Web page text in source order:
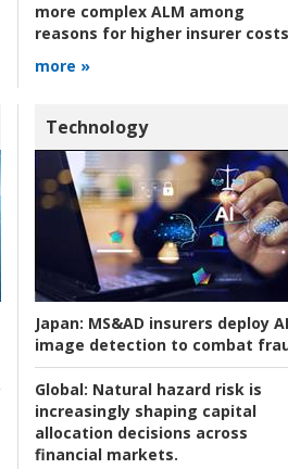
more complex ALM among
reasons for higher insurer costs
more »
Technology
Japan: MS&AD insurers deploy AI
image detection to combat
Global: Natural hazard risk is
increasingly shaping capital
allocation decisions across
financial markets.